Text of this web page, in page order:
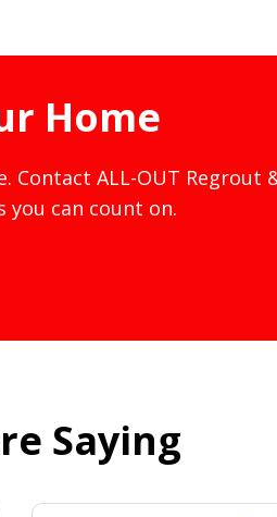
Home
ALL-OUT Regrout
you can count on.
Saying